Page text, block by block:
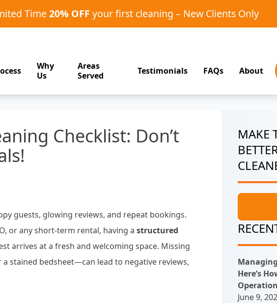
Time 20% OFF your first cleaning – New Clients Only
Why
Us
Areas
Served
Testimonials FAQs About
Checklist: Don’t
guests, glowing reviews, and repeat bookings.
or any short-term rental, having a structured
arrives at a fresh and welcoming space. Missing
stained bedsheet—can lead to negative reviews,
MAKE
Here’s
June 9,